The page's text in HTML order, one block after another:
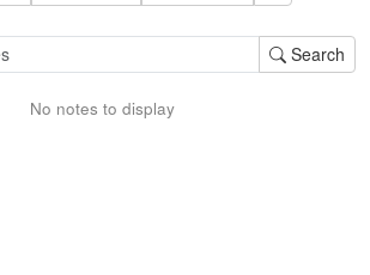
Search
No notes to display